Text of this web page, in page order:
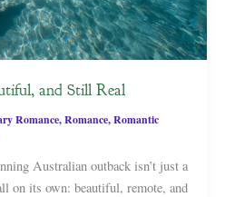
and Still Real
Romance,Romance,Romantic
Australian outback isn’t just a
on its own: beautiful, remote, and